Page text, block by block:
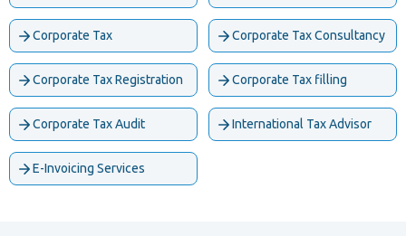
Corporate Tax Corporate Tax Consultancy
Corporate Tax Registration Corporate Tax filling
Corporate Tax Audit International Tax Advisor
E-Invoicing Services